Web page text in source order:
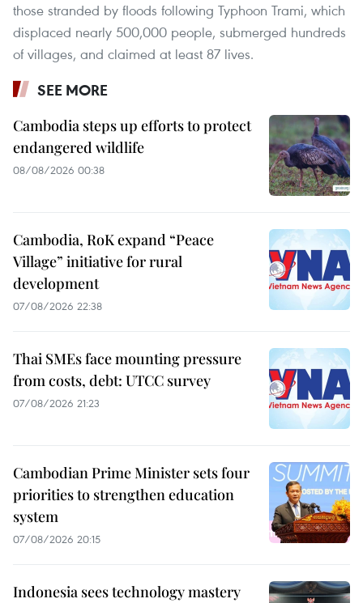
those stranded by floods following Typhoon Trami, which
displaced nearly 500,000 people, submerged hundreds
of villages, and claimed at least 87 lives.
SEE MORE
Cambodia steps up efforts to protect
endangered wildlife
08/08/2026 00:38
Cambodia, RoK expand “Peace
Village” initiative for rural
development
07/08/2026 22:38
Thai SMEs face mounting pressure
from costs, debt: UTCC survey
07/08/2026 21:23
Cambodian Prime Minister sets four
priorities to strengthen education
system
07/08/2026 20:15
Indonesia sees technology mastery